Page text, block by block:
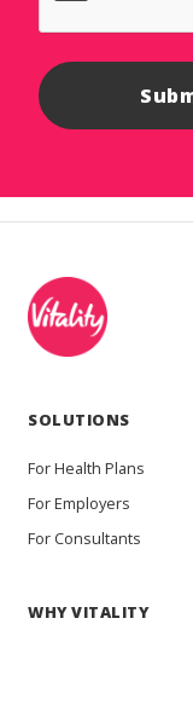
SOLUTIONS
For Health Plans
For Employers
For Consultants
WHY VITALITY